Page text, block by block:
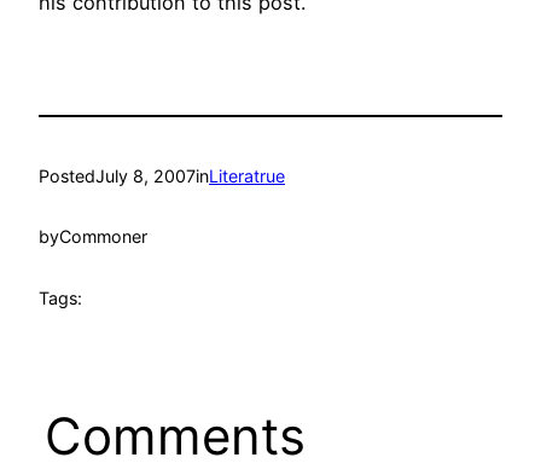
PostedJuly 8, 2007inLiteratrue
byCommoner
Tags:
Comments